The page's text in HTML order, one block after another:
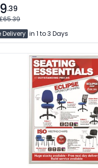
.39
Delivery in 1 to 3 Days